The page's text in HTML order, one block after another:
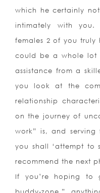
which he certainly
intimately with
females 2 of you truly
could be a whole lot
assistance from a
you look at the
relationship
on the journey of
work” is, and
you shall ‘attempt to
recommend the next
If you’re hoping to